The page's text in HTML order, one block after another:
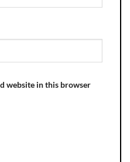
website in this browser